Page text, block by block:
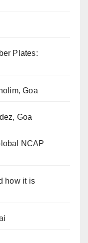
Plates:
Goa
Goa
NCAP
how it is